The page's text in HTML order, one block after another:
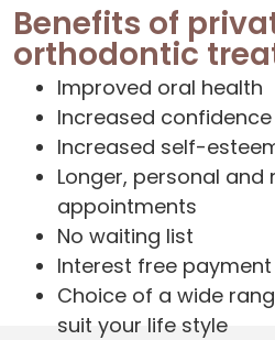
Benefits of
orthodontic
Improved oral health
Increased
Increased self-
Longer, personal and
appointments
No waiting list
Interest free
Choice of a wide
suit your life style